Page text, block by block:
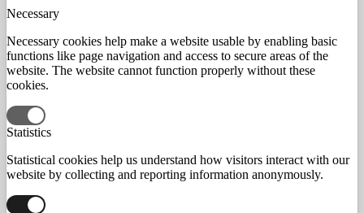
Necessary
Necessary cookies help make a website usable by enabling basic
functions like page navigation and access to secure areas of the
website. The website cannot function properly without these
cookies.
Statistics
Statistical cookies help us understand how visitors interact with our
website by collecting and reporting information anonymously.